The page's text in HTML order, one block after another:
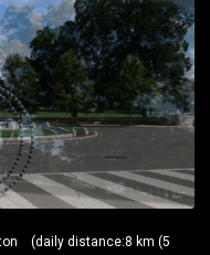
(daily distance:8 km (5